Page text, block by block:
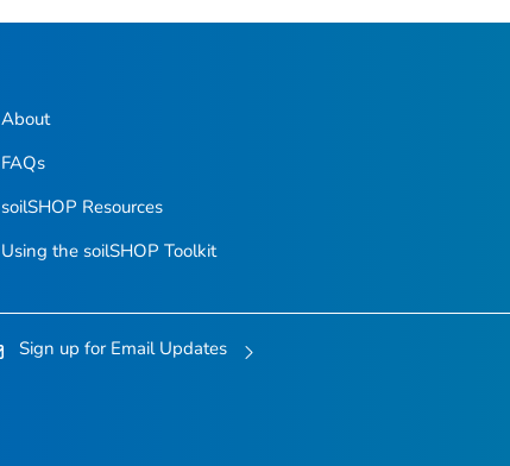
About
FAQs
soilSHOP Resources
Using the soilSHOP Toolkit
Sign up for Email Updates